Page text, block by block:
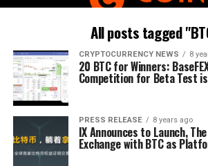
All posts tagged
CRYPTOCURRENCY NEWS 8
20 BTC for Winners:
Competition for Beta Test
PRESS RELEASE 8 years ago
IX Announces to Launch,
Exchange with BTC as